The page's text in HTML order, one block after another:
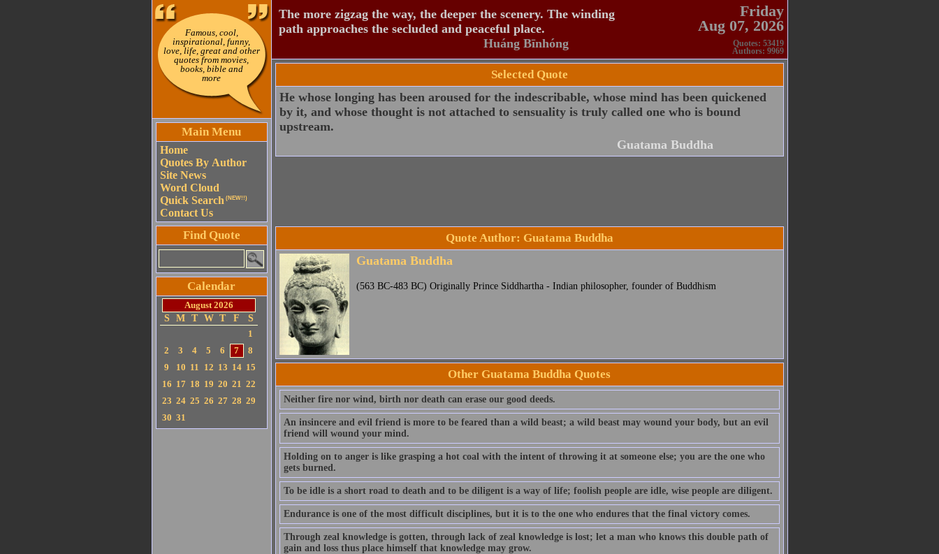
Famous, cool,
inspirational, funny,
love, life, great and other
quotes from movies,
books, bible and
more
Main Menu
Home
Quotes By Author
Site News
Word Cloud
Quick Search (NEW!!)
Contact Us
Find Quote
Calendar
August 2026
S
M T W T F
S
1
2
3 4 5 6 7
8
9
10 11 12 13 14 15
16 17 18 19 20 21 22
23 24 25 26 27 28 29
30 31
The more zigzag the way, the deeper the scenery. The winding
path approaches the secluded and peaceful place.
Huáng Bīnhóng
Friday
Aug 07, 2026
Quotes: 53419
Authors: 9969
Selected Quote
He whose longing has been aroused for the indescribable, whose mind has been quickened
by it, and whose thought is not attached to sensuality is truly called one who is bound
upstream.
Guatama Buddha
Quote Author: Guatama Buddha
Guatama Buddha
(563 BC-483 BC) Originally Prince Siddhartha - Indian philosopher, founder of Buddhism
Other Guatama Buddha Quotes
Neither fire nor wind, birth nor death can erase our good deeds.
An insincere and evil friend is more to be feared than a wild beast; a wild beast may wound your body, but an evil
friend will wound your mind.
Holding on to anger is like grasping a hot coal with the intent of throwing it at someone else; you are the one who
gets burned.
To be idle is a short road to death and to be diligent is a way of life; foolish people are idle, wise people are diligent.
Endurance is one of the most difficult disciplines, but it is to the one who endures that the final victory comes.
Through zeal knowledge is gotten, through lack of zeal knowledge is lost; let a man who knows this double path of
gain and loss thus place himself that knowledge may grow.